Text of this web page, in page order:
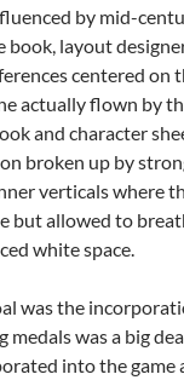
by mid-
layout
centered on
actually flown by
and character
broken up by
verticals where
but allowed to
white space.
was the
medals was a big
into the game